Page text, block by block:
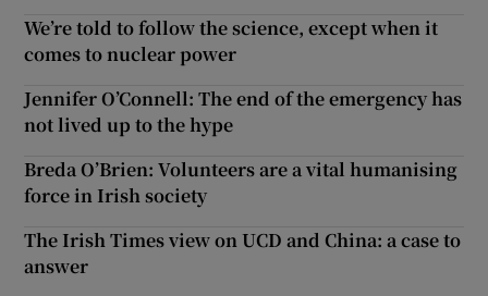
We’re told to follow the science, except when it
comes to nuclear power
Jennifer O’Connell: The end of the emergency has
not lived up to the hype
Breda O’Brien: Volunteers are a vital humanising
force in Irish society
The Irish Times view on UCD and China: a case to
answer